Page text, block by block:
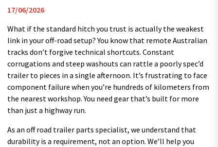
17/06/2026
What if the standard hitch you trust is actually the weakest
link in your off-road setup? You know that remote Australian
tracks don’t forgive technical shortcuts. Constant
corrugations and steep washouts can rattle a poorly spec’d
trailer to pieces in a single afternoon. It’s frustrating to face
component failure when you’re hundreds of kilometers from
the nearest workshop. You need gear that’s built for more
than just a highway run.
As an off road trailer parts specialist, we understand that
durability is a requirement, not an option. We’ll help you